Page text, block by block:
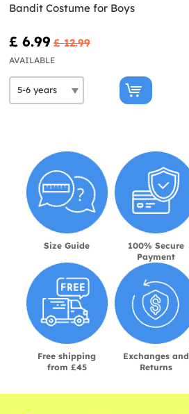
Bandit Costume for Boys
£ 6.99 £ 12.99
AVAILABLE
Size Guide
100% Secure
Payment
Free shipping
from £45
Exchanges and
Returns